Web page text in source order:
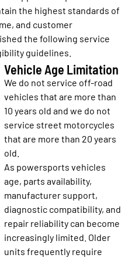
the highest standards of
and customer
the following service
guidelines.
Vehicle Age Limitation
We do not service off-road
vehicles that are more than
10 years old and we do not
service street motorcycles
that are more than 20 years
old.
As powersports vehicles
age, parts availability,
manufacturer support,
diagnostic compatibility, and
repair reliability can become
increasingly limited. Older
units frequently require